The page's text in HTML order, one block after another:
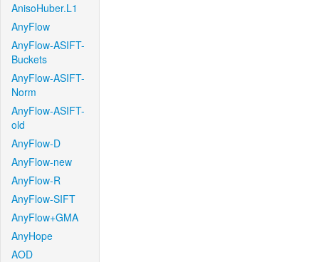
AnisoHuber.L1
AnyFlow
AnyFlow-ASIFT-
Buckets
AnyFlow-ASIFT-
Norm
AnyFlow-ASIFT-
old
AnyFlow-D
AnyFlow-new
AnyFlow-R
AnyFlow-SIFT
AnyFlow+GMA
AnyHope
AOD